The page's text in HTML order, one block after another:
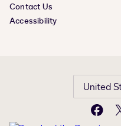
Contact Us
Accessibility
United